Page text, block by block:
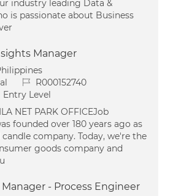
industry leading Data &
is passionate about Business
Manager
Job IdR000152740
Entry Level
NET PARK OFFICEJob
founded over 180 years ago as
company. Today, we're the
goods company and
- Process Engineer